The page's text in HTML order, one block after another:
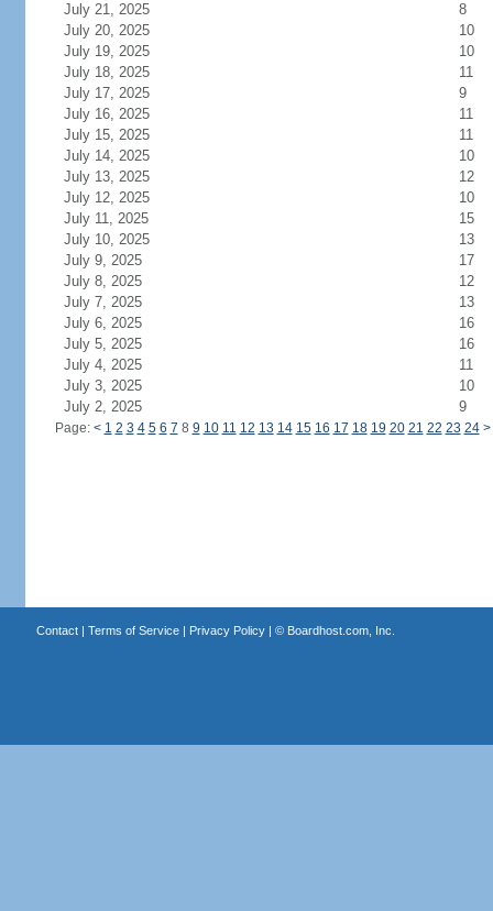
July 21, 2025
8
July 20, 2025
10
July 19, 2025
10
July 18, 2025
11
July 17, 2025
9
July 16, 2025
11
July 15, 2025
11
July 14, 2025
10
July 13, 2025
12
July 12, 2025
10
July 11, 2025
15
July 10, 2025
13
July 9, 2025
17
July 8, 2025
12
July 7, 2025
13
July 6, 2025
16
July 5, 2025
16
July 4, 2025
11
July 3, 2025
10
July 2, 2025
9
Page: < 1 2 3 4 5 6 7 8 9 10 11 12 13 14 15 16 17 18 19 20 21 22 23 24 >
Contact| Terms of Service| Privacy Policy| © Boardhost.com, Inc.